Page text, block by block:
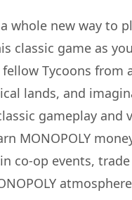
whole new way to
classic game as
Tycoons
lands, and
gameplay
MONOPOLY
co-op events,